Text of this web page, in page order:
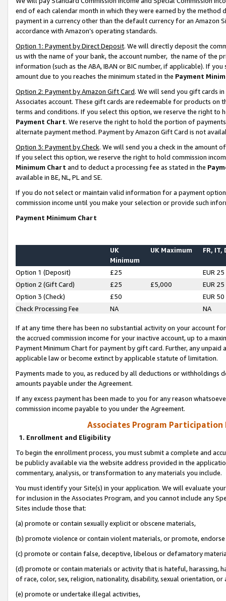
end of each calendar month in which they were earned by the
payment in a currency other than the default currency for an Amazon
accordance with Amazon’s operating standards.
Option 1: Payment by Direct Deposit. We will directly deposit the
us with the name of your bank, the account number, the name of the
information (such as the ABA, IBAN or BIC number, if applicable). If
amount due to you reaches the minimum stated in the Payment
Option 2: Payment by Amazon Gift Card. We will send you gift cards
Associates account. These gift cards are redeemable for products on
terms and conditions. If you select this option, we reserve the right to
Payment Chart. We reserve the right to hold the portion of
alternate payment method. Payment by Amazon Gift Card is not
Option 3: Payment by Check. We will send you a check in the amount
If you select this option, we reserve the right to hold commission
Minimum Chart and to deduct a processing fee as stated in the
available in BE, NL, PL and SE.
If you do not select or maintain valid information for a payment
commission income until you make your selection or provide such
Payment Minimum Chart
UK
Minimum
UK Maximum FR, IT,
Option 1 (Deposit) £25
EUR 25
Option 2 (Gift Card)
£25 £5,000
EUR 25
Option 3 (Check)
£50
EUR 50
Check Processing Fee
NA NA
If at any time there has been no substantial activity on your account
the accrued commission income for your inactive account, up to a
Payment Minimum Chart for payment by gift card. Further, any
applicable law or become extinct by applicable statute of limitation.
Payments made to you, as reduced by all deductions or
amounts payable under the Agreement.
If any excess payment has been made to you for any reason
commission income payable to you under the Agreement.
Associates Program Participation
1. Enrollment and Eligibility
To begin the enrollment process, you must submit a complete and
be publicly available via the website address provided in the
commentary, analysis, or transformation to any materials you include.
You must identify your Site(s) in your application. We will evaluate
for inclusion in the Associates Program, and you cannot include any
Sites include those that:
(a) promote or contain sexually explicit or obscene materials,
(b) promote violence or contain violent materials, or promote,
(c) promote or contain false, deceptive, libelous or defamatory
(d) promote or contain materials or activity that is hateful, harassing,
of race, color, sex, religion, nationality, disability, sexual orientation, or
(e) promote or undertake illegal activities,